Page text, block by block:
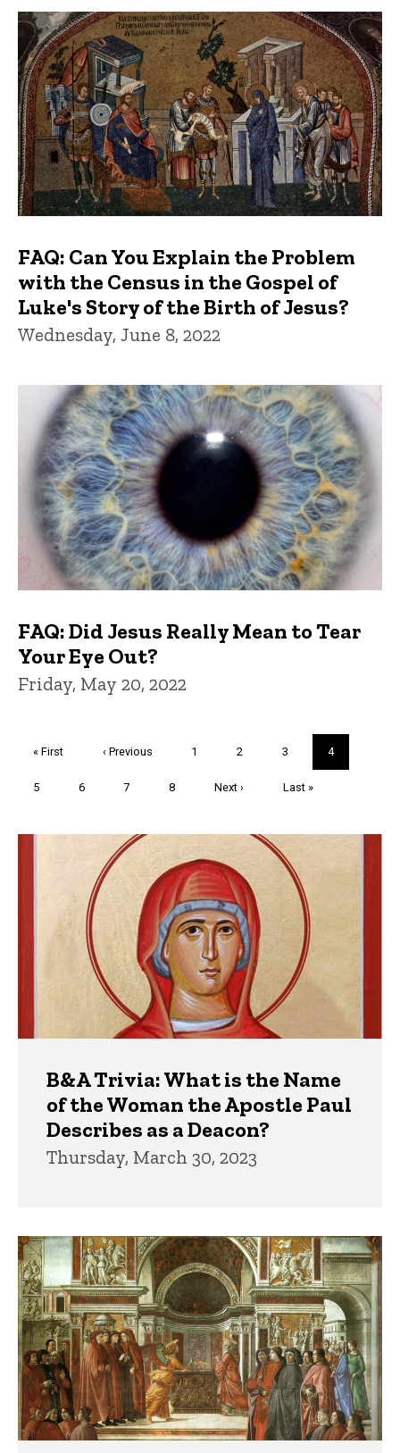
FAQ: Can You Explain the Problem
with the Census in the Gospel of
Luke's Story of the Birth of Jesus?
Wednesday, June 8, 2022
FAQ: Did Jesus Really Mean to Tear
Your Eye Out?
Friday, May 20, 2022
First
« First
Previous
‹ Previous Page
1 Page
2 Page
3
Current
page
4
Page
5 Page
6 Page
7 Page
8
Next
Next ›
Last
Last »
B&A Trivia: What is the Name
of the Woman the Apostle Paul
Describes as a Deacon?
Thursday, March 30, 2023